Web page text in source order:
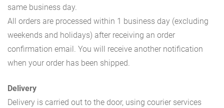
same business day.
All orders are processed within 1 business day (excluding
weekends and holidays) after receiving an order
confirmation email. You will receive another notification
when your order has been shipped.
Delivery
Delivery is carried out to the door, using courier services